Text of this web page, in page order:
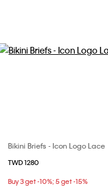
Bikini Briefs - Icon Logo Lace
TWD 1280
Buy 3 get -10%; 5 get -15%